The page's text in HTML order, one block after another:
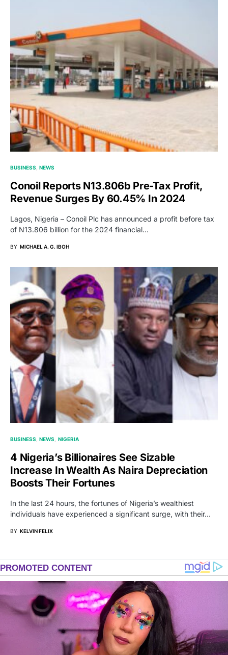
BUSINESS NEWS
Conoil Reports N13.806b Pre-Tax Profit,
Revenue Surges By 60.45% In 2024
Lagos, Nigeria – Conoil Plc has announced a profit before tax
of N13.806 billion for the 2024 financial…
BY MICHAEL A. G. IBOH
BUSINESS NEWS NIGERIA
4 Nigeria’s Billionaires See Sizable
Increase In Wealth As Naira Depreciation
Boosts Their Fortunes
In the last 24 hours, the fortunes of Nigeria’s wealthiest
individuals have experienced a significant surge, with their…
BY KELVIN FELIX